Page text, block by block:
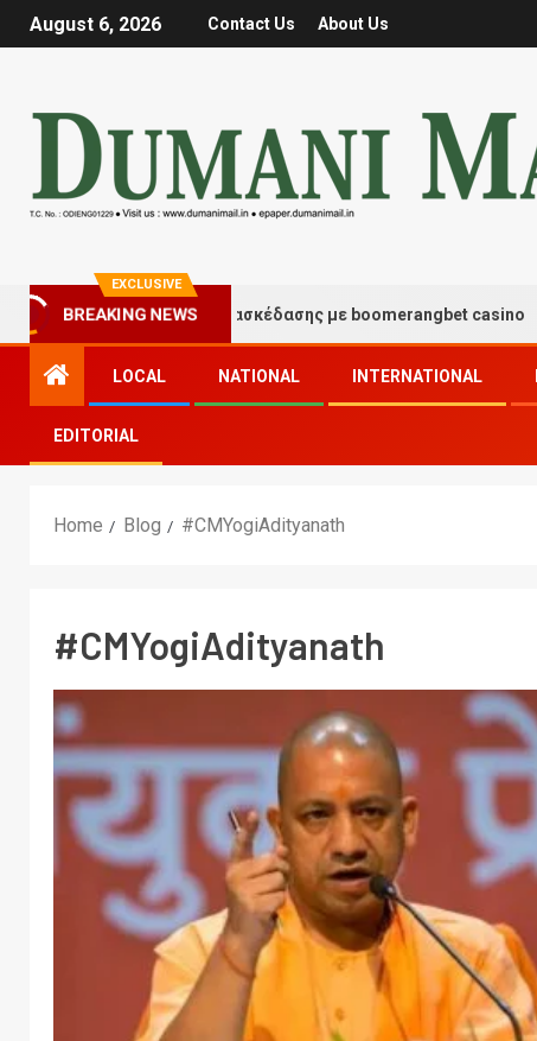
August 6, 2026 Contact Us About Us
EXCLUSIVE
BREAKING NEWS
Στιγμές τύχης και διασκέδασης με boomerangbet casino
LOCAL NATIONAL INTERNATIONAL
EDITORIAL
Home Blog #CMYogiAdityanath
#CMYogiAdityanath